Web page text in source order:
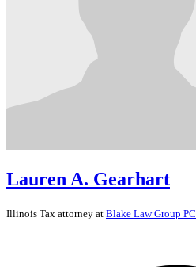
Lauren A. Gearhart
Illinois Tax attorney at Blake Law Group PC